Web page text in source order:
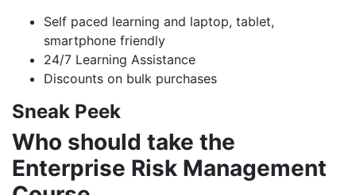
Self paced learning and laptop, tablet,
smartphone friendly
24/7 Learning Assistance
Discounts on bulk purchases
Sneak Peek
Who should take the
Enterprise Risk Management